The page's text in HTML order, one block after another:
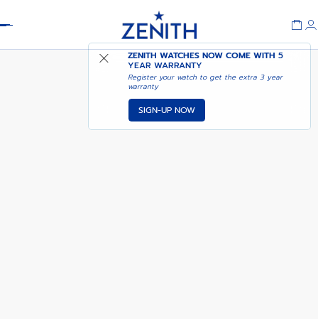
ZENITH WATCHES NOW COME WITH5
YEAR WARRANTY
Register your watch to get the extra 3 year
warranty
SIGN-UP NOW
CHRONOMASTER SPORT ADD TO CART